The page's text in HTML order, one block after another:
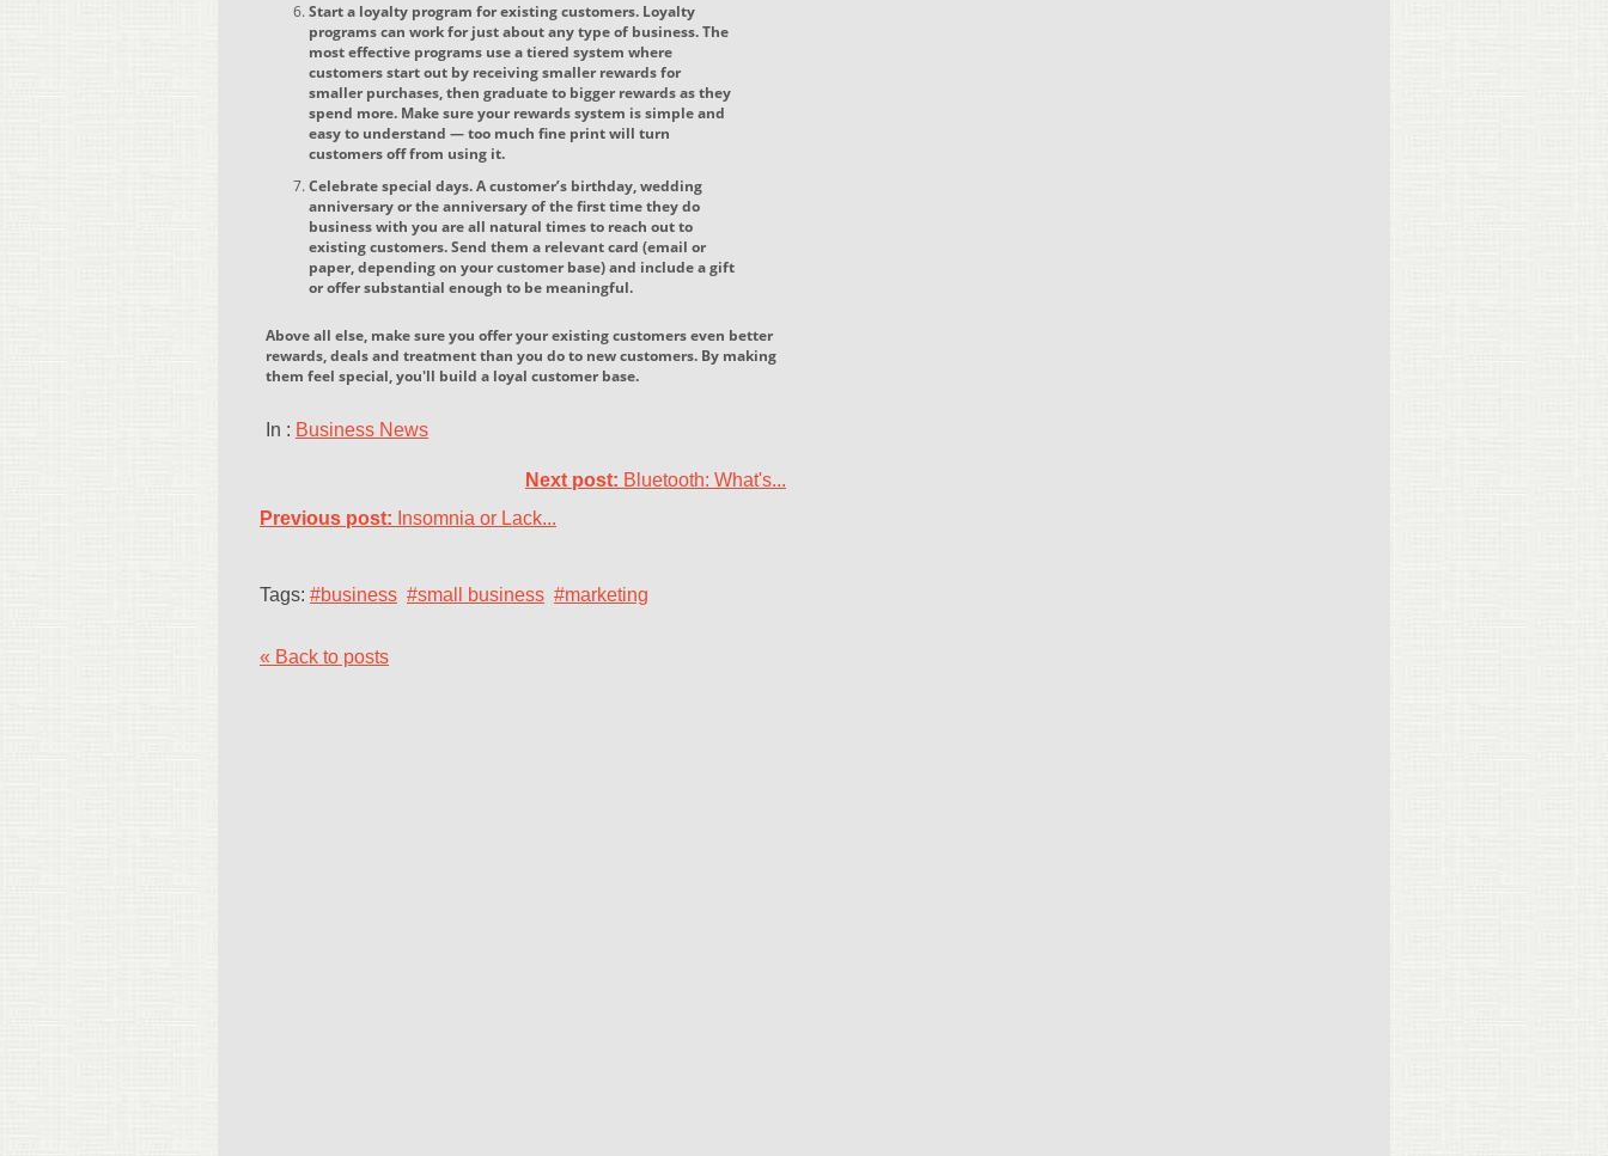
Start a loyalty program for existing customers. Loyalty
programs can work for just about any type of business. The
most effective programs use a tiered system where
customers start out by receiving smaller rewards for
smaller purchases, then graduate to bigger rewards as they
spend more. Make sure your rewards system is simple and
easy to understand — too much fine print will turn
customers off from using it.
Celebrate special days. A customer’s birthday, wedding
anniversary or the anniversary of the first time they do
business with you are all natural times to reach out to
existing customers. Send them a relevant card (email or
paper, depending on your customer base) and include a gift
or offer substantial enough to be meaningful.
Above all else, make sure you offer your existing customers even better
rewards, deals and treatment than you do to new customers. By making
them feel special, you'll build a loyal customer base.
In : Business News
Next post: Bluetooth: What's...
Previous post: Insomnia or Lack...
Tags: #business #small business #marketing
« Back to posts